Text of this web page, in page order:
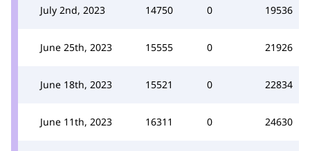
July 2nd, 2023 14750 0 19536
June 25th, 2023 15555 0 21926
June 18th, 2023 15521 0 22834
June 11th, 2023 16311 0 24630